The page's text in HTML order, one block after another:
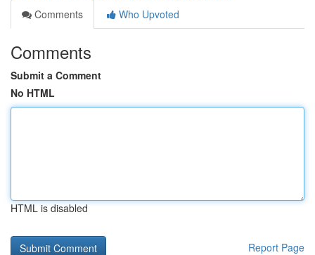
Comments
Who Upvoted
Comments
Submit a Comment
No HTML
HTML is disabled
Report Page